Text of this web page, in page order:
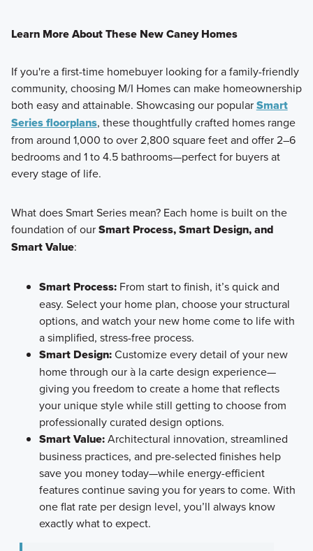
Learn More About These New Caney Homes
If you're a first-time homebuyer looking for a family-friendly
community, choosing M/I Homes can make homeownership
both easy and attainable. Showcasing our popularSmart
Series floorplans, these thoughtfully crafted homes range
from around 1,000 to over 2,800 square feetand offer2–6
bedroomsand 1 to 4.5 bathrooms—perfect for buyers at
every stage of life.
What does Smart Series mean? Each home is built on the
foundation of ourSmart Process, Smart Design, and
Smart Value:
Smart Process:From start to finish, it’s quick and
easy. Select your home plan, choose your structural
options, and watch your new home come to life with
a simplified, stress-free process.
Smart Design:Customize every detail of your new
home through our à la carte design experience—
giving you freedom to create a home that reflects
your unique style while still getting to choose from
professionally curated design options.
Smart Value:Architectural innovation, streamlined
business practices, and pre-selected finishes help
save you money today—while energy-efficient
features continue saving you for years to come. With
one flat rate per design level, you’ll always know
exactly what to expect.